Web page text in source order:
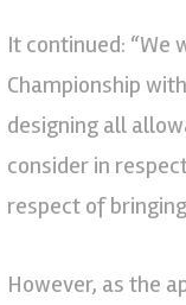
It continued:
Championship
designing all
consider in
respect of
However, as the